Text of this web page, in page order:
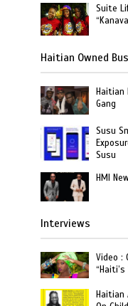
Suite
Haitian Owned
Haitian
Gang
Susu
Susu
HMI
Interviews
Video :
Haitian